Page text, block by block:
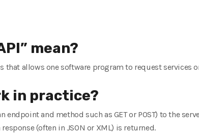
mean?
that allows one software program to request services
in practice?
and method such as GET or POST) to the
(often in JSON or XML) is returned.